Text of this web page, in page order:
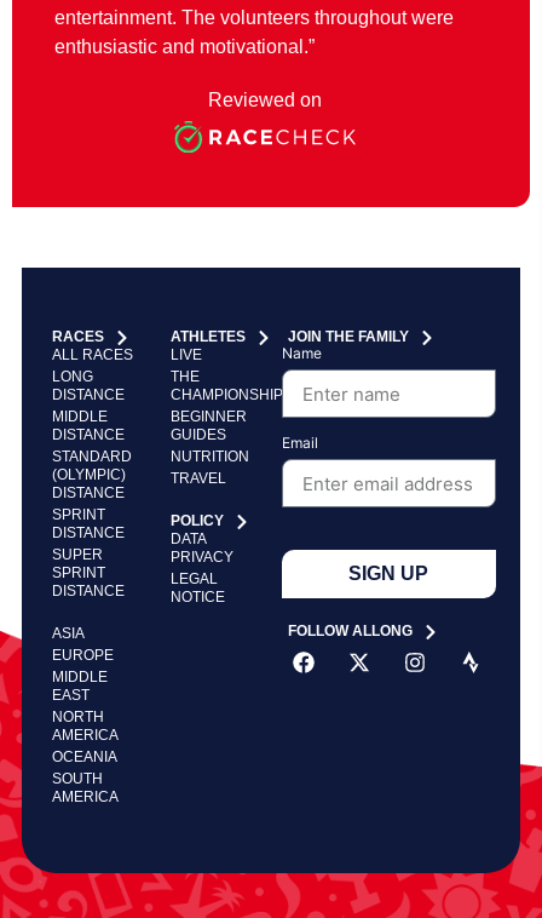
entertainment. The volunteers throughout were
enthusiastic and motivational.”
Reviewed on
RACES
ALL RACES
LONG
DISTANCE
MIDDLE
DISTANCE
STANDARD
(OLYMPIC)
DISTANCE
SPRINT
DISTANCE
SUPER
SPRINT
DISTANCE
ASIA
EUROPE
MIDDLE
EAST
NORTH
AMERICA
OCEANIA
SOUTH
AMERICA
ATHLETES
LIVE
THE
CHAMPIONSHIP
BEGINNER
GUIDES
NUTRITION
TRAVEL
POLICY
DATA
PRIVACY
LEGAL
NOTICE
JOIN THE FAMILY
Name
Email
SIGN UP
FOLLOW ALLONG